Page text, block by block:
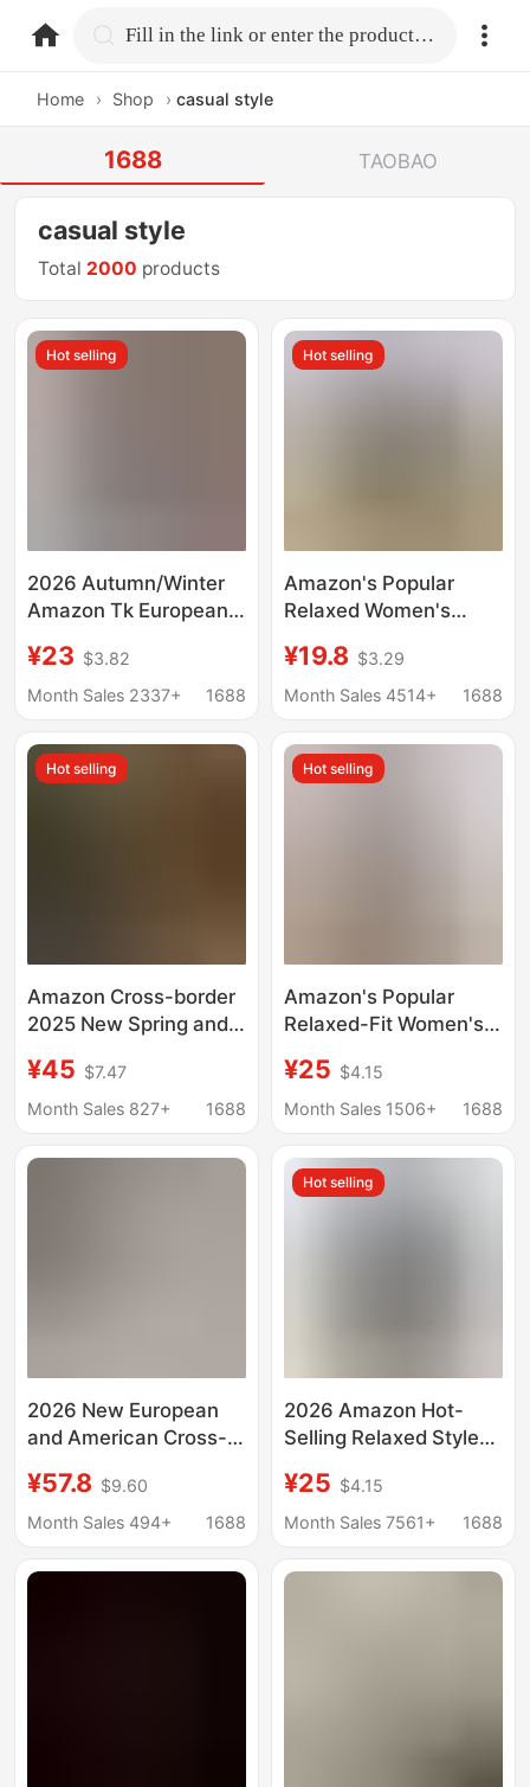
home.search Fill in the link or enter the product name.
Home › Shop › casual style
1688 TAOBAO
casual style
Total 2000 products
Hot selling
2026 Autumn/Winter
Amazon Tk European
Border Off-The-
Shoulder Elastic
Solid Color Long-
Sleeve Women's Shirt
¥23 $3.82
Month Sales 2337+
1688
Hot selling
Amazon's Popular
Relaxed Women's
Piece Set, Soft and
Waxy Style Suit to
Irregularities
¥19.8 $3.29
Month Sales 4514+
1688
Hot selling
Amazon Cross-border
2025 New Spring and
Color Short-sleeved
Casual Loose Trousers
Trade Two-piece Set
¥45 $7.47
Month Sales 827+
1688
Hot selling
Amazon's Popular
Relaxed-Fit Women's
Piece Set, Soft and
Stylish Outfit That
Shapes
¥25 $4.15
Month Sales 1506+
1688
2026 New European
and American Cross-
Casual Simple Style
Hoodie and Wide-Leg
Set
¥57.8 $9.60
Month Sales 494+
1688
Hot selling
2026 Amazon Hot-
Selling Relaxed Style
Pants Two-Piece Set,
Soft and Stylish Outfit
Irregularities
¥25 $4.15
Month Sales 7561+
1688